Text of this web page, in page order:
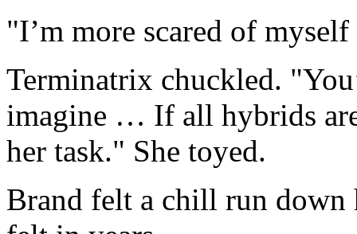
"I’m more scared of
Terminatrix chuckled.
imagine … If all hybrids
her task." She toyed.
Brand felt a chill run down